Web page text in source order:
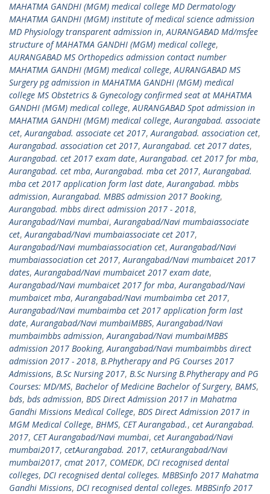
MAHATMA GANDHI (MGM) medical college MD Dermatology
MAHATMA GANDHI (MGM) institute of medical science admission
MD Physiology transparent admission in,AURANGABAD Md/msfee
structure of MAHATMA GANDHI (MGM) medical college,
AURANGABAD MS Orthopedics admission contact number
MAHATMA GANDHI (MGM) medical college,AURANGABAD MS
Surgery pg admission in MAHATMA GANDHI (MGM) medical
college MS Obstetrics & Gynecology confirmed seat at MAHATMA
GANDHI (MGM) medical college,AURANGABAD Spot admission in
MAHATMA GANDHI (MGM) medical college,Aurangabad. associate
cet,Aurangabad. associate cet 2017,Aurangabad. association cet,
Aurangabad. association cet 2017,Aurangabad. cet 2017 dates,
Aurangabad. cet 2017 exam date,Aurangabad. cet 2017 for mba,
Aurangabad. cet mba,Aurangabad. mba cet 2017,Aurangabad.
mba cet 2017 application form last date,Aurangabad. mbbs
admission,Aurangabad. MBBS admission 2017 Booking,
Aurangabad. mbbs direct admission 2017 - 2018,
Aurangabad/Navi mumbai,Aurangabad/Navi mumbaiassociate
cet,Aurangabad/Navi mumbaiassociate cet 2017,
Aurangabad/Navi mumbaiassociation cet,Aurangabad/Navi
mumbaiassociation cet 2017,Aurangabad/Navi mumbaicet 2017
dates,Aurangabad/Navi mumbaicet 2017 exam date,
Aurangabad/Navi mumbaicet 2017 for mba,Aurangabad/Navi
mumbaicet mba,Aurangabad/Navi mumbaimba cet 2017,
Aurangabad/Navi mumbaimba cet 2017 application form last
date,Aurangabad/Navi mumbaiMBBS,Aurangabad/Navi
mumbaimbbs admission,Aurangabad/Navi mumbaiMBBS
admission 2017 Booking,Aurangabad/Navi mumbaimbbs direct
admission 2017 - 2018, B.Phytherapy and PG Courses 2017
Admissions, B.Sc Nursing 2017, B.Sc Nursing B.Phytherapy and PG
Courses: MD/MS, Bachelor of Medicine Bachelor of Surgery, BAMS,
bds, bds admission, BDS Direct Admission 2017 in Mahatma
Gandhi Missions Medical College, BDS Direct Admission 2017 in
MGM Medical College, BHMS, CET Aurangabad., cet Aurangabad.
2017, CET Aurangabad/Navi mumbai, cet Aurangabad/Navi
mumbai2017, cetAurangabad. 2017, cetAurangabad/Navi
mumbai2017, cmat 2017, COMEDK, DCI recognised dental
colleges, DCI recognised dental colleges. MBBSinfo 2017 Mahatma
Gandhi Missions, DCI recognised dental colleges. MBBSinfo 2017